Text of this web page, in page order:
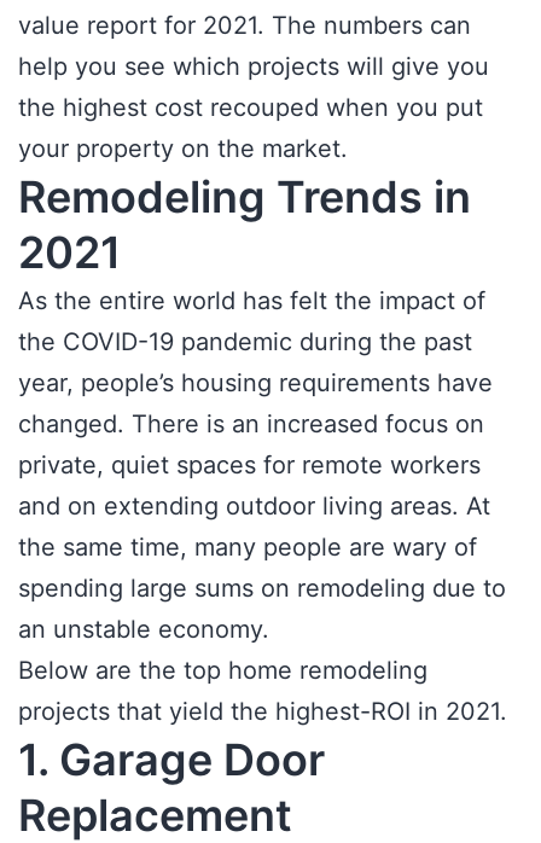
value report for 2021. The numbers can
help you see which projects will give you
the highest cost recouped when you put
your property on the market.
Remodeling Trends in
2021
As the entire world has felt the impact of
the COVID-19 pandemic during the past
year, people’s housing requirements have
changed. There is an increased focus on
private, quiet spaces for remote workers
and on extending outdoor living areas. At
the same time, many people are wary of
spending large sums on remodeling due to
an unstable economy.
Below are the top home remodeling
projects that yield the highest-ROI in 2021.
1. Garage Door
Replacement